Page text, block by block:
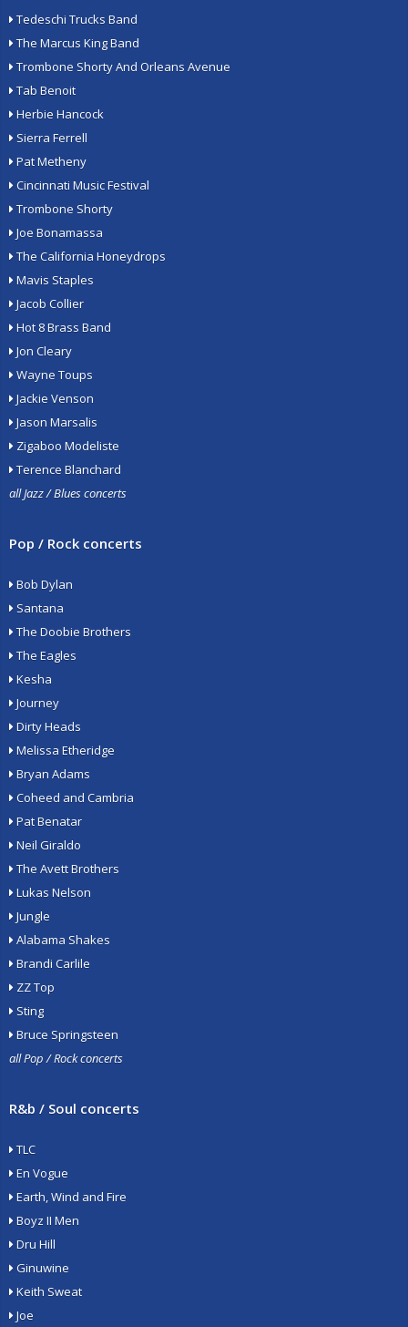
Tedeschi Trucks Band
The Marcus King Band
Trombone Shorty And Orleans Avenue
Tab Benoit
Herbie Hancock
Sierra Ferrell
Pat Metheny
Cincinnati Music Festival
Trombone Shorty
Joe Bonamassa
The California Honeydrops
Mavis Staples
Jacob Collier
Hot 8 Brass Band
Jon Cleary
Wayne Toups
Jackie Venson
Jason Marsalis
Zigaboo Modeliste
Terence Blanchard
all Jazz / Blues concerts
Pop / Rock concerts
Bob Dylan
Santana
The Doobie Brothers
The Eagles
Kesha
Journey
Dirty Heads
Melissa Etheridge
Bryan Adams
Coheed and Cambria
Pat Benatar
Neil Giraldo
The Avett Brothers
Lukas Nelson
Jungle
Alabama Shakes
Brandi Carlile
ZZ Top
Sting
Bruce Springsteen
all Pop / Rock concerts
R&b / Soul concerts
TLC
En Vogue
Earth, Wind and Fire
Boyz II Men
Dru Hill
Ginuwine
Keith Sweat
Joe